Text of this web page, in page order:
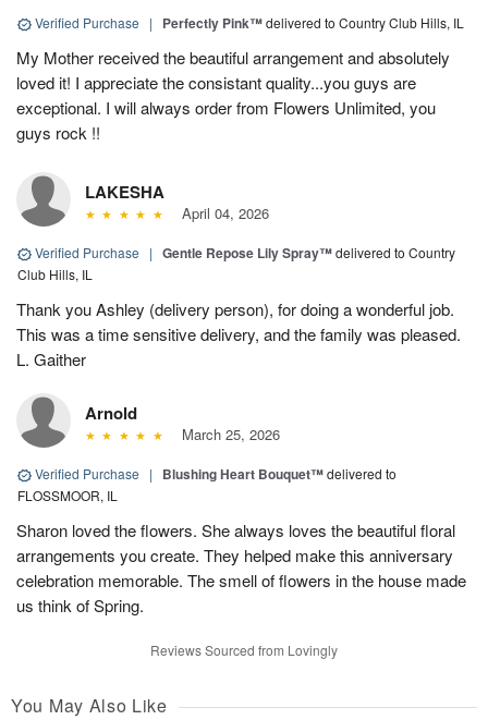
Verified Purchase | Perfectly Pink™delivered to Country Club Hills, IL
My Mother received the beautiful arrangement and absolutely
loved it! I appreciate the consistant quality...you guys are
exceptional. I will always order from Flowers Unlimited, you
guys rock !!
LAKESHA
April 04, 2026
Verified Purchase | Gentle Repose Lily Spray™delivered to Country
Club Hills, IL
Thank you Ashley (delivery person), for doing a wonderful job.
This was a time sensitive delivery, and the family was pleased.
L. Gaither
Arnold
March 25, 2026
Verified Purchase | Blushing Heart Bouquet™delivered to
FLOSSMOOR, IL
Sharon loved the flowers. She always loves the beautiful floral
arrangements you create. They helped make this anniversary
celebration memorable. The smell of flowers in the house made
us think of Spring.
Reviews Sourced from Lovingly
You May Also Like